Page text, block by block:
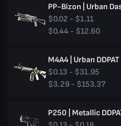
PP-Bizon | Urban
$0.02 - $1.11
$0.44 - $12.60
M4A4 | Urban DDPAT
$0.13 - $31.95
$3.29 - $153.37
P250 | Metallic